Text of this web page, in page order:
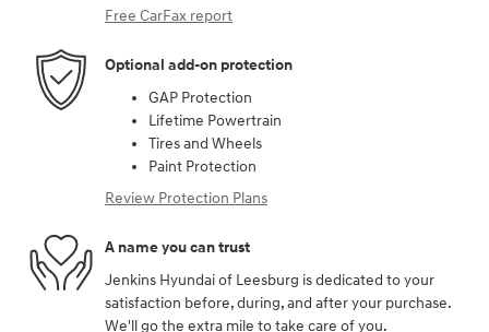
Free CarFax report
Optional add-on protection
GAP Protection
Lifetime Powertrain
Tires and Wheels
Paint Protection
Review Protection Plans
A name you can trust
Jenkins Hyundai of Leesburg is dedicated to your
satisfaction before, during, and after your purchase.
We'll go the extra mile to take care of you.